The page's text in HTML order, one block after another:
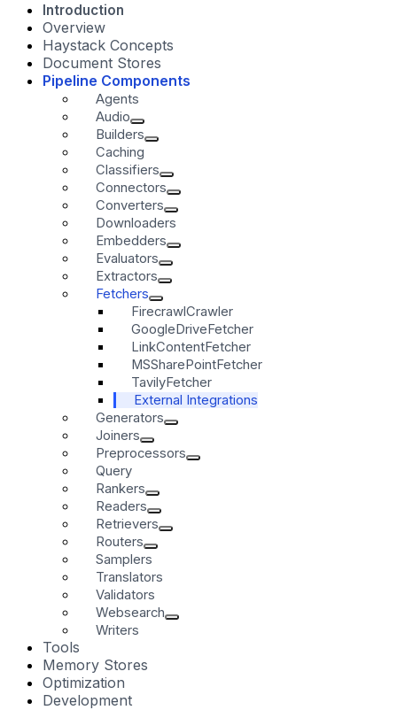
Introduction
Overview
Haystack Concepts
Document Stores
Pipeline Components
Agents
Audio
Builders
Caching
Classifiers
Connectors
Converters
Downloaders
Embedders
Evaluators
Extractors
Fetchers
FirecrawlCrawler
GoogleDriveFetcher
LinkContentFetcher
MSSharePointFetcher
TavilyFetcher
External Integrations
Generators
Joiners
Preprocessors
Query
Rankers
Readers
Retrievers
Routers
Samplers
Translators
Validators
Websearch
Writers
Tools
Memory Stores
Optimization
Development